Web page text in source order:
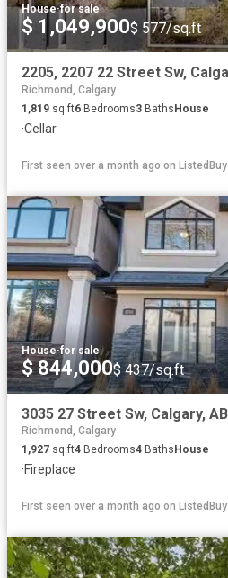
House·for sale
$ 1,049,900$ 577/sq.ft
Richmond, Calgary
1,819 sq.ft6 Bedrooms3 BathsHouse
·Cellar
First seen over a month ago on ListedBuy
House·for sale
$ 844,000$ 437/sq.ft
Richmond, Calgary
1,927 sq.ft4 Bedrooms4 Baths House
·Fireplace
First seen over a month ago on ListedBuy